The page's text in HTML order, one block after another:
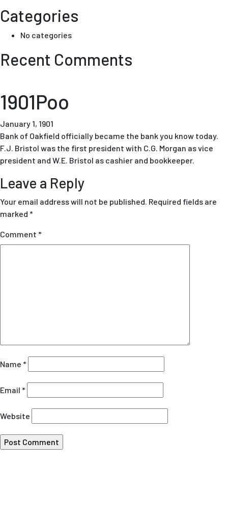
Categories
No categories
Recent Comments
1901Poo
January 1, 1901
Bank of Oakfield officially became the bank you know today.
F.J. Bristol was the first president with C.G. Morgan as vice
president and W.E. Bristol as cashier and bookkeeper.
Leave a Reply
Your email address will not be published. Required fields are
marked *
Comment *
Name *
Email *
Website